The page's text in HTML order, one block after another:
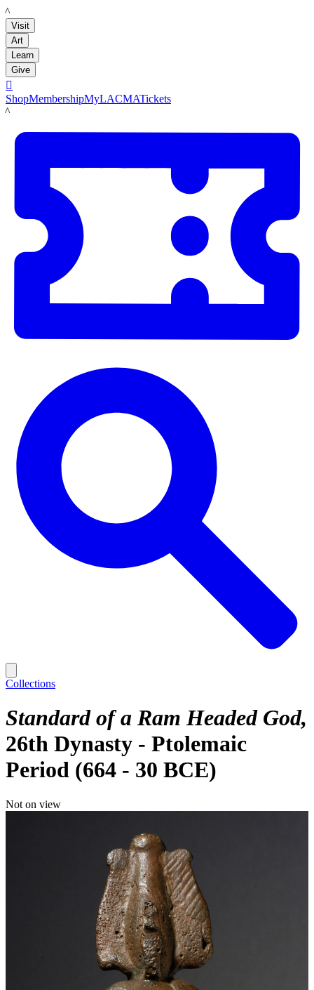
LACMA
Visit
Art
Learn
Give

ShopMembershipMyLACMATickets
LACMA
Collections
Standard of a Ram Headed God
26th Dynasty - Ptolemaic
Period (664 - 30 BCE)
Not on view